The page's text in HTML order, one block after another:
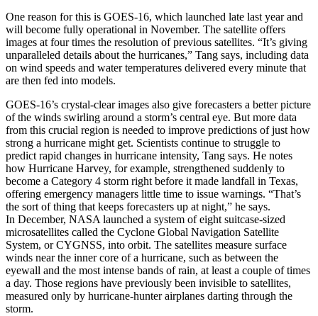
One reason for this is GOES-16, which launched late last year and
will become fully operational in November. The satellite offers
images at four times the resolution of previous satellites. “It’s giving
unparalleled details about the hurricanes,” Tang says, including data
on wind speeds and water temperatures delivered every minute that
are then fed into models.
GOES-16’s crystal-clear images also give forecasters a better picture
of the winds swirling around a storm’s central eye. But more data
from this crucial region is needed to improve predictions of just how
strong a hurricane might get. Scientists continue to struggle to
predict rapid changes in hurricane intensity, Tang says. He notes
how Hurricane Harvey, for example, strengthened suddenly to
become a Category 4 storm right before it made landfall in Texas,
offering emergency managers little time to issue warnings. “That’s
the sort of thing that keeps forecasters up at night,” he says.
In December, NASA launched a system of eight suitcase-sized
microsatellites called the Cyclone Global Navigation Satellite
System, or CYGNSS, into orbit. The satellites measure surface
winds near the inner core of a hurricane, such as between the
eyewall and the most intense bands of rain, at least a couple of times
a day. Those regions have previously been invisible to satellites,
measured only by hurricane-hunter airplanes darting through the
storm.